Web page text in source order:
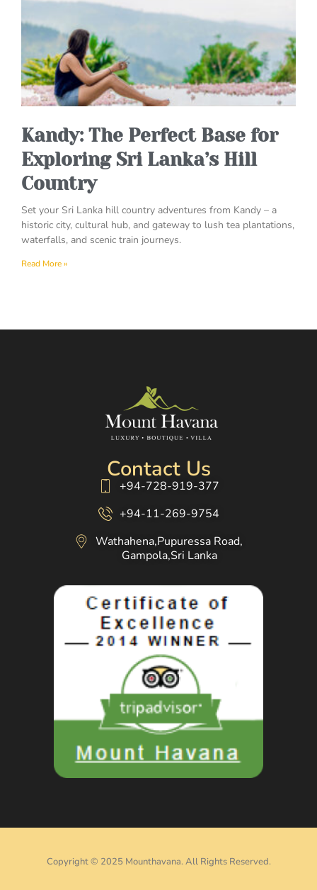
Kandy: The Perfect Base for
Exploring Sri Lanka’s Hill
Country
Set your Sri Lanka hill country adventures from Kandy – a
historic city, cultural hub, and gateway to lush tea plantations,
waterfalls, and scenic train journeys.
Read More »
Contact Us
+94-728-919-377
+94-11-269-9754
Wathahena,Pupuressa Road,
Gampola,Sri Lanka
Copyright © 2025 Mounthavana. All Rights Reserved.